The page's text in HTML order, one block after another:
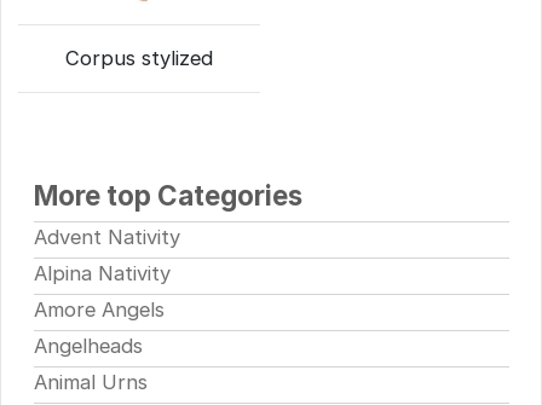
Corpus stylized
More top Categories
Advent Nativity
Alpina Nativity
Amore Angels
Angelheads
Animal Urns